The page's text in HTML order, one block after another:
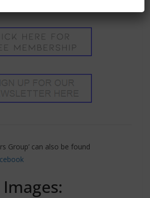
Group’ can also be found